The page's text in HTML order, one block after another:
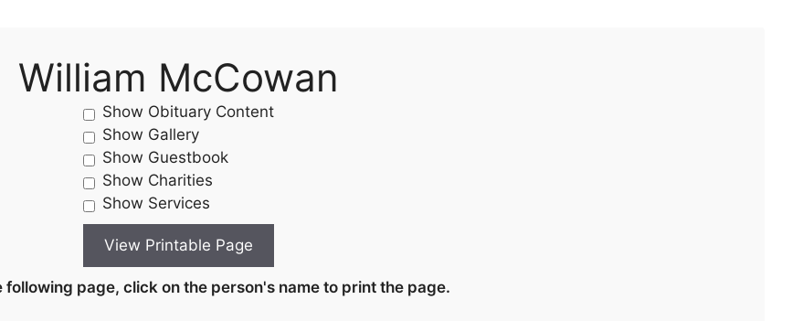
William McCowan
Show Obituary Content
Show Gallery
Show Guestbook
Show Charities
Show Services
following page, click on the person's name to print the page.